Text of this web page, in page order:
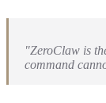
"ZeroClaw is
command